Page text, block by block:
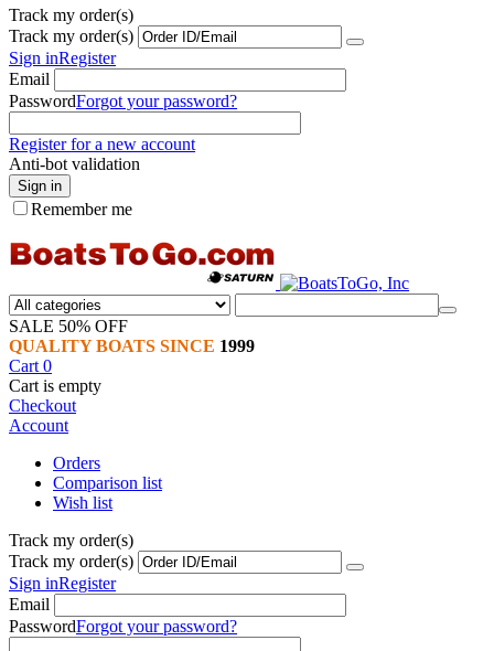
Track my order(s)
Track my order(s)
Sign inRegister
Email
PasswordForgot your password?
Register for a new account
Anti-bot validation
Sign in
Remember me
SALE 50% OFF
QUALITY BOATS SINCE 1999
Cart 0
Cart is empty
Checkout
Account
Orders
Comparison list
Wish list
Track my order(s)
Track my order(s)
Sign inRegister
Email
PasswordForgot your password?